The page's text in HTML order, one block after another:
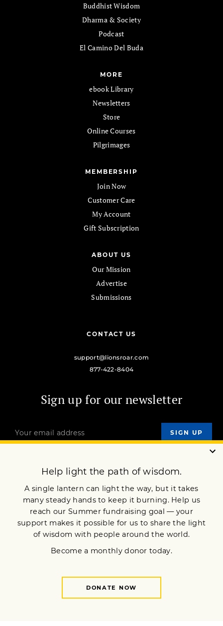
Buddhist Wisdom
Dharma & Society
Podcast
El Camino Del Buda
MORE
ebook Library
Newsletters
Store
Online Courses
Pilgrimages
MEMBERSHIP
Join Now
Customer Care
My Account
Gift Subscription
ABOUT US
Our Mission
Advertise
Submissions
CONTACT US
support@lionsroar.com
877-422-8404
Sign up for our newsletter
OUR MISSION
JOIN NOW
Privacy Policy